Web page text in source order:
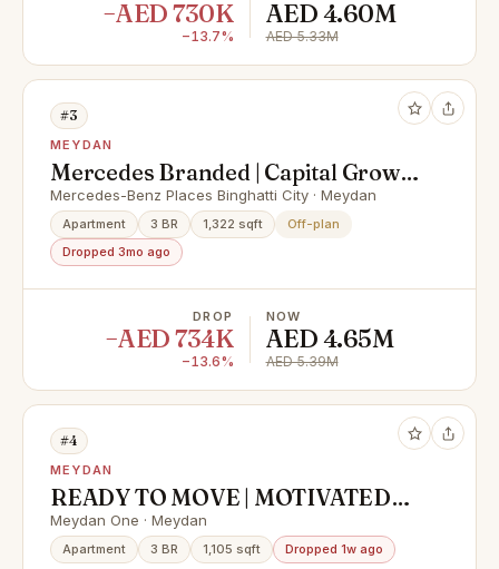
−AED 730K
−13.7%
AED 4.60M
AED 5.33M
#3
MEYDAN
Mercedes Branded | Capital Growth
| Elite Living
Mercedes-Benz Places Binghatti City · Meydan
Apartment 3 BR 1,322 sqft
Off-plan
Dropped 3mo ago
DROP
−AED 734K
−13.6%
NOW
AED 4.65M
AED 5.39M
#4
MEYDAN
READY TO MOVE | MOTIVATED
SELLER
Meydan One · Meydan
Apartment 3 BR 1,105 sqft Dropped 1w ago